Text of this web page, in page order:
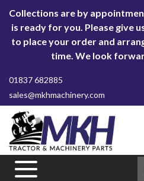
Collections are by
is ready for you. Please give
to place your order and
time. We look
01837 682885
sales@mkhmachinery.com